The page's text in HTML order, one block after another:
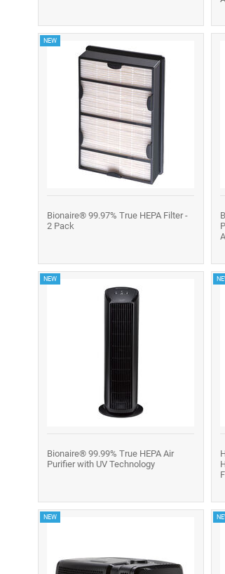
NEW
Bionaire® 99.97% True HEPA Filter -
2 Pack
NEW
Bionaire® 99.99% True HEPA Air
Purifier with UV Technology
NEW